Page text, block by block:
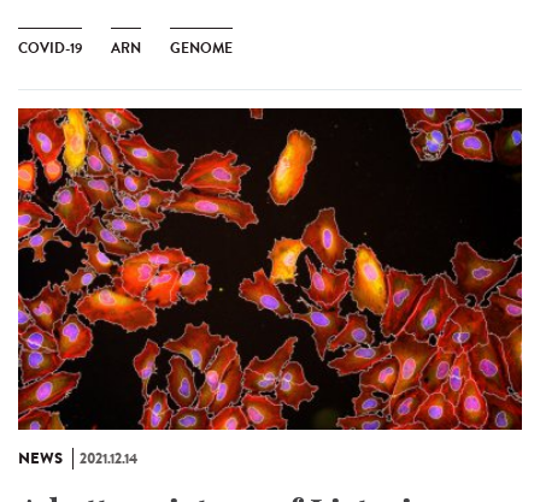
COVID-19 ARN GENOME
NEWS 2021.12.14